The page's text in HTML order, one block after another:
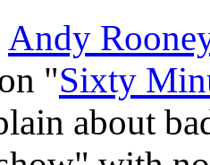
Andy
"Sixty
about